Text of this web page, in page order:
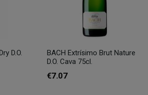
D.O.
BACH Extrísimo Brut Nature
D.O. Cava 75cl.
€7.07